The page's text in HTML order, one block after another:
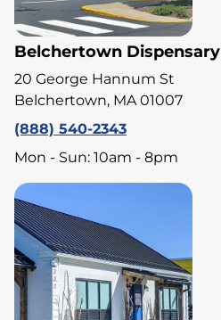
Belchertown Dispensary
20 George Hannum St
Belchertown, MA 01007
(888) 540-2343
Mon - Sun: 10am - 8pm